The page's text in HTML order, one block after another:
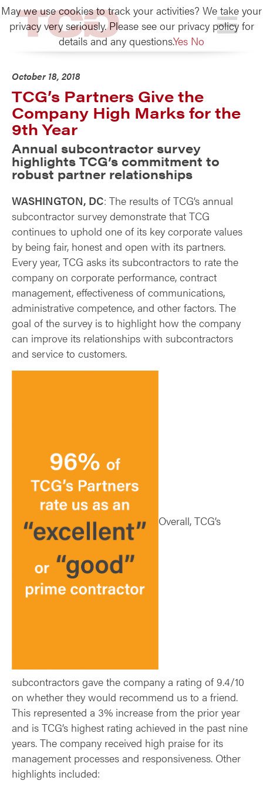
TCG
October 18, 2018
TCG’s Partners Give the
Company High Marks for the
9th Year
Annual subcontractor survey
highlights TCG’s commitment to
robust partner relationships
WASHINGTON, DC: The results of TCG’s annual
subcontractor survey demonstrate that TCG
continues to uphold one of its key corporate values
by being fair, honest and open with its partners.
Every year, TCG asks its subcontractors to rate the
company on corporate performance, contract
management, effectiveness of communications,
administrative competence, and other factors. The
goal of the survey is to highlight how the company
can improve its relationships with subcontractors
and service to customers.
Overall, TCG’s
subcontractors gave the company a rating of 9.4/10
on whether they would recommend us to a friend.
This represented a 3% increase from the prior year
and is TCG’s highest rating achieved in the past nine
years. The company received high praise for its
management processes and responsiveness. Other
highlights included:
May we use cookies to track your activities? We take your
privacy very seriously. Please see our privacy policy for
details and any questions.Yes No